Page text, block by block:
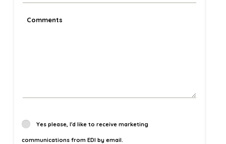
Yes please, I'd like to receive marketing
communications from EDI by email.